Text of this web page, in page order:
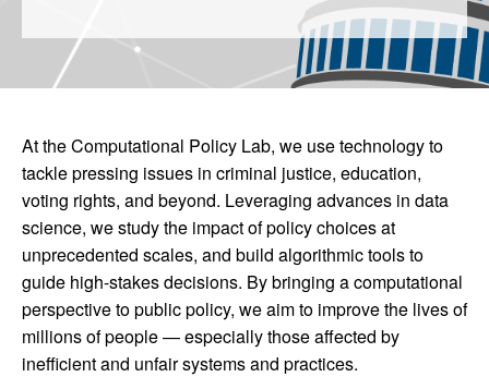
At the Computational Policy Lab, we use technology to
tackle pressing issues in criminal justice, education,
voting rights, and beyond. Leveraging advances in data
science, we study the impact of policy choices at
unprecedented scales, and build algorithmic tools to
guide high-stakes decisions. By bringing a computational
perspective to public policy, we aim to improve the lives of
millions of people — especially those affected by
inefficient and unfair systems and practices.